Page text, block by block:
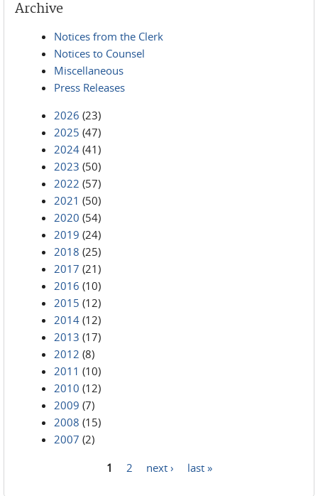
Archive
Notices from the Clerk
Notices to Counsel
Miscellaneous
Press Releases
2026 (23)
2025 (47)
2024 (41)
2023 (50)
2022 (57)
2021 (50)
2020 (54)
2019 (24)
2018 (25)
2017 (21)
2016 (10)
2015 (12)
2014 (12)
2013 (17)
2012 (8)
2011 (10)
2010 (12)
2009 (7)
2008 (15)
2007 (2)
1 2 next › last »